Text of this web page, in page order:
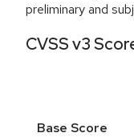
preliminary and
CVSS v3
Base Score